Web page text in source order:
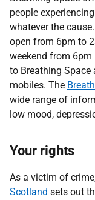
people
whatever the
open from 6pm to
weekend from
to Breathing
mobiles. The
wide range of
low mood,
Your rights
As a victim of
Scotland sets out